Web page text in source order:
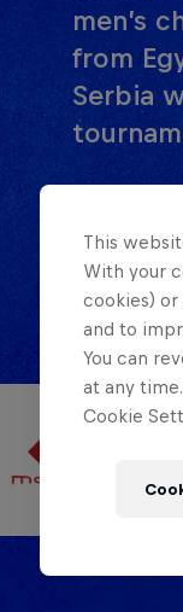
men’s
from
Serbia
This
With your
cookies)
and to
You can
at any
Cookie